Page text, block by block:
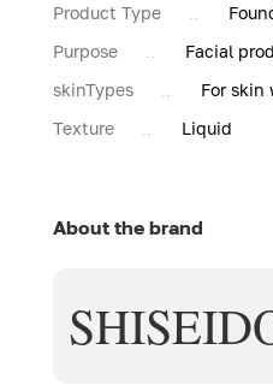
Product Type
Purpose
Facial
skinTypes
For skin
Texture
Liquid
About the brand